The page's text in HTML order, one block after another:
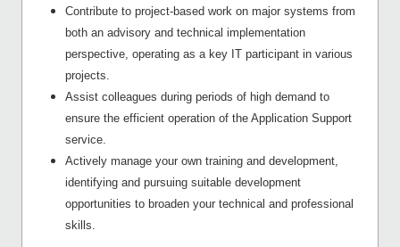
Contribute to project-based work on major systems from
both an advisory and technical implementation
perspective, operating as a key IT participant in various
projects.
Assist colleagues during periods of high demand to
ensure the efficient operation of the Application Support
service.
Actively manage your own training and development,
identifying and pursuing suitable development
opportunities to broaden your technical and professional
skills.